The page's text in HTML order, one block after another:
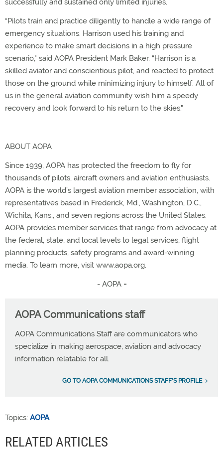
successfully and sustained only limited injuries.
“Pilots train and practice diligently to handle a wide range of
emergency situations. Harrison used his training and
experience to make smart decisions in a high pressure
scenario," said AOPA President Mark Baker. “Harrison is a
skilled aviator and conscientious pilot, and reacted to protect
those on the ground while minimizing injury to himself. All of
us in the general aviation community wish him a speedy
recovery and look forward to his return to the skies."
ABOUT AOPA
Since 1939, AOPA has protected the freedom to fly for
thousands of pilots, aircraft owners and aviation enthusiasts.
AOPA is the world’s largest aviation member association, with
representatives based in Frederick, Md., Washington, D.C.,
Wichita, Kans., and seven regions across the United States.
AOPA provides member services that range from advocacy at
the federal, state, and local levels to legal services, flight
planning products, safety programs and award-winning
media. To learn more, visit www.aopa.org.
- AOPA-
AOPA Communications staff
AOPA Communications Staff are communicators who
specialize in making aerospace, aviation and advocacy
information relatable for all.
GO TO AOPA COMMUNICATIONS STAFF'S PROFILE
Topics: AOPA
RELATED ARTICLES